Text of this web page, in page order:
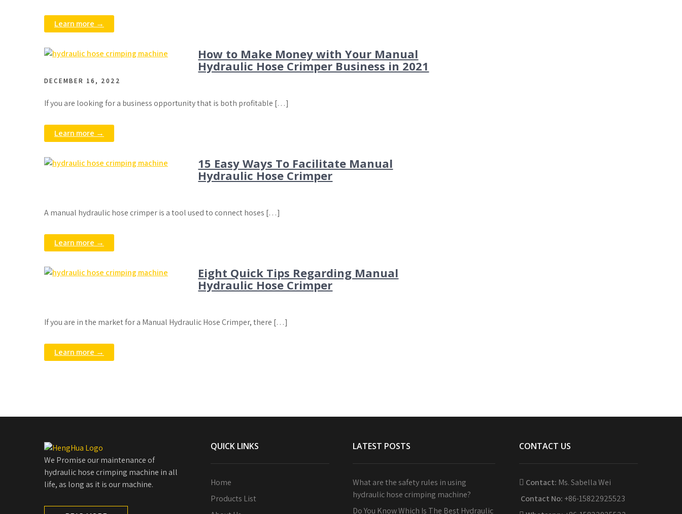
Learn more →
How to Make Money with Your Manual
Hydraulic Hose Crimper Business in 2021
DECEMBER 16, 2022
If you are looking for a business opportunity that is both profitable […]
Learn more →
15 Easy Ways To Facilitate Manual
Hydraulic Hose Crimper
A manual hydraulic hose crimper is a tool used to connect hoses […]
Learn more →
Eight Quick Tips Regarding Manual
Hydraulic Hose Crimper
If you are in the market for a Manual Hydraulic Hose Crimper, there […]
Learn more →
We Promise our maintenance of
hydraulic hose crimping machine in all
life, as long as it is our machine.
QUICK LINKS
Home
Products List
LATEST POSTS
What are the safety rules in using
hydraulic hose crimping machine?
Do You Know Which Is The Best Hydraulic
CONTACT US
Contact: Ms. Sabella Wei
Contact No: +86-15822925523